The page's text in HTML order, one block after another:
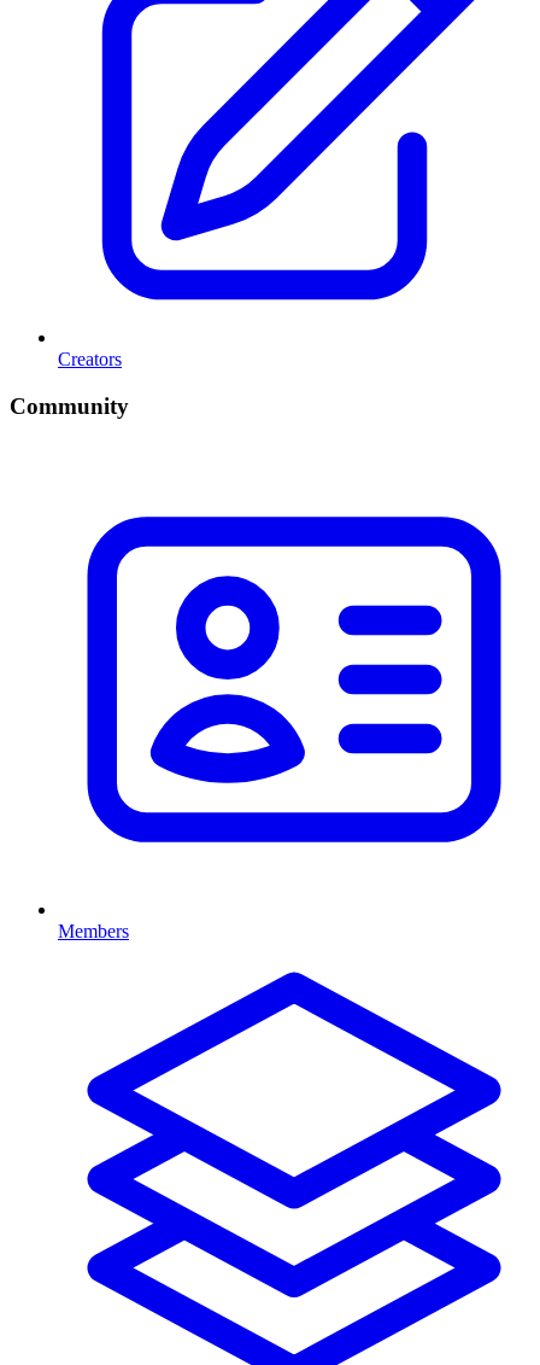
Creators
Community
Members